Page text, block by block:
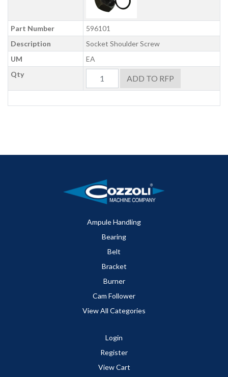
Part Number
596101
Description
Socket Shoulder Screw
UM
EA
Qty
ADD TO RFP
Ampule Handling
Bearing
Belt
Bracket
Burner
Cam Follower
View All Categories
Login
Register
View Cart